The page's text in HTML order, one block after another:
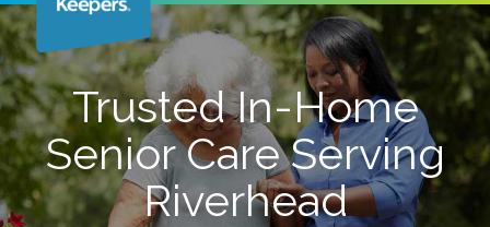
Trusted In-Home
Senior Care Serving
Riverhead